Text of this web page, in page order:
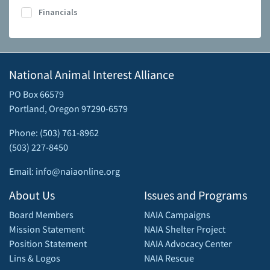
Financials
National Animal Interest Alliance
PO Box 66579
Portland, Oregon 97290-6579
Phone: (503) 761-8962
(503) 227-8450
Email: info@naiaonline.org
About Us
Board Members
Mission Statement
Position Statement
Lins & Logos
Issues and Programs
NAIA Campaigns
NAIA Shelter Project
NAIA Advocacy Center
NAIA Rescue